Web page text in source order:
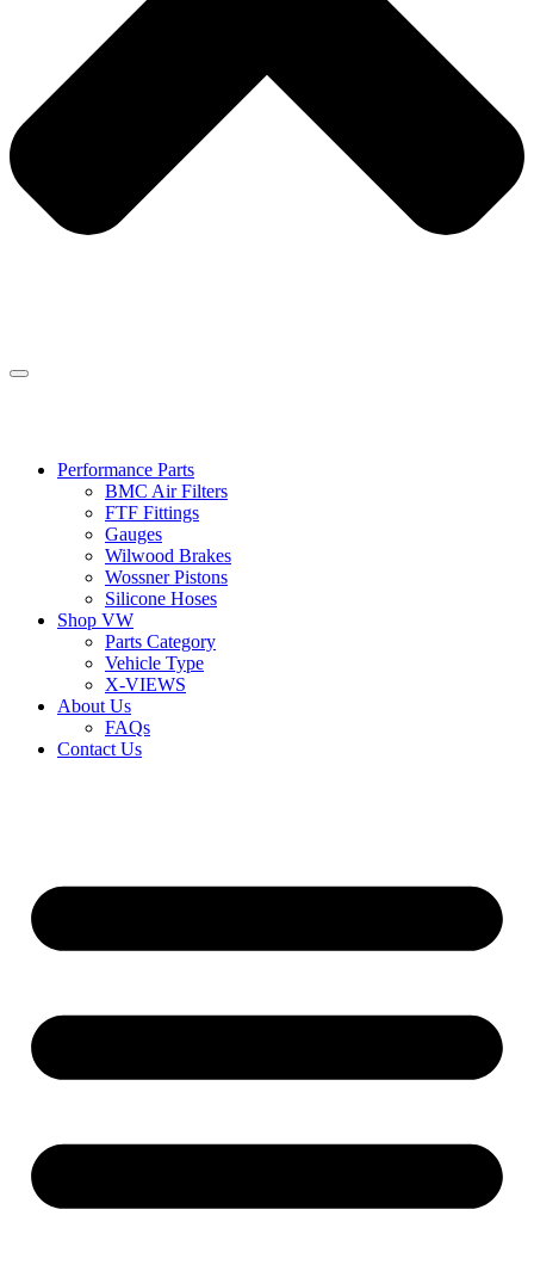
Performance Parts
BMC Air Filters
FTF Fittings
Gauges
Wilwood Brakes
Wossner Pistons
Silicone Hoses
Shop VW
Parts Category
Vehicle Type
X-VIEWS
About Us
FAQs
Contact Us